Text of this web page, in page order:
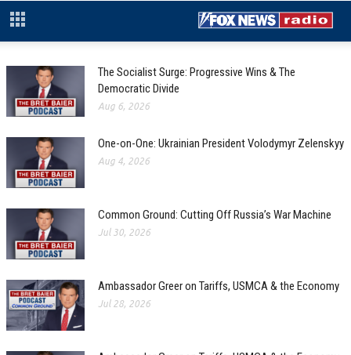
The Socialist Surge: Progressive Wins & The
Democratic Divide
Aug 6, 2026
One-on-One: Ukrainian President Volodymyr Zelenskyy
Aug 4, 2026
Common Ground: Cutting Off Russia’s War Machine
Jul 30, 2026
Ambassador Greer on Tariffs, USMCA & the Economy
Jul 28, 2026